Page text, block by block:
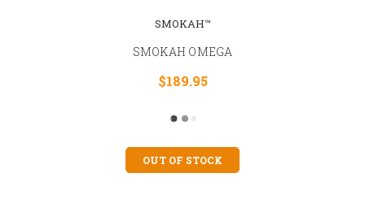
SMOKAH™
SMOKAH OMEGA
$189.95
OUT OF STOCK